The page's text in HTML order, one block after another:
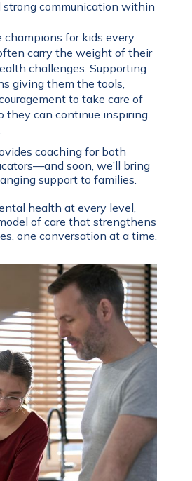
strong communication within
champions for kids every
carry the weight of their
challenges. Supporting
giving them the tools,
to take care of
they can continue inspiring
coaching for both
soon, we’ll bring
support to families.
health at every level,
of care that strengthens
one conversation at a time.